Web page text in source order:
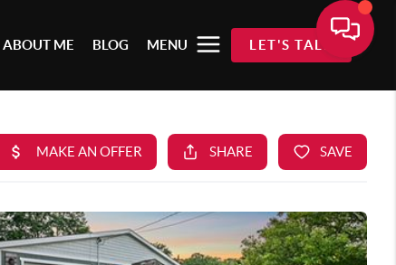
ABOUT ME BLOG MENU LET'S TALK